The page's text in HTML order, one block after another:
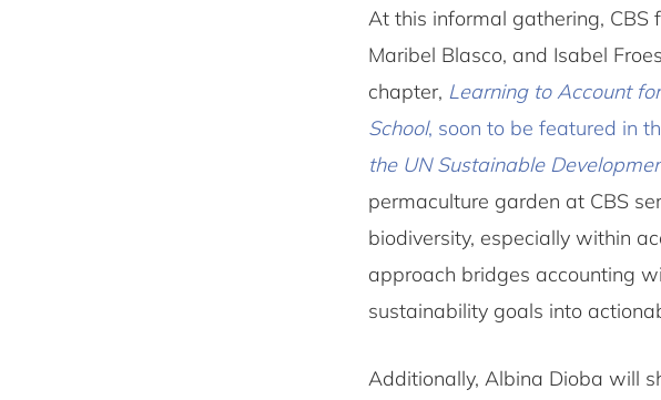
At this informal gathering,
Maribel Blasco, and Isabel
chapter, Learning to Account
School, soon to be featured in
the UN Sustainable
permaculture garden at CBS
biodiversity, especially within
approach bridges accounting
sustainability goals into
Additionally, Albina Dioba will